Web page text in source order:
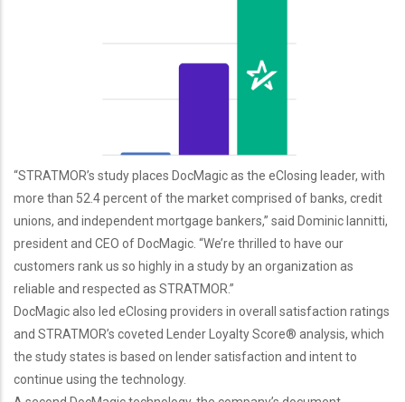
“STRATMOR’s study places DocMagic as the eClosing leader, with
more than 52.4 percent of the market comprised of banks, credit
unions, and independent mortgage bankers,” said Dominic Iannitti,
president and CEO of DocMagic. “We’re thrilled to have our
customers rank us so highly in a study by an organization as
reliable and respected as STRATMOR.”
DocMagic also led eClosing providers in overall satisfaction ratings
and STRATMOR’s coveted Lender Loyalty Score® analysis, which
the study states is based on lender satisfaction and intent to
continue using the technology.